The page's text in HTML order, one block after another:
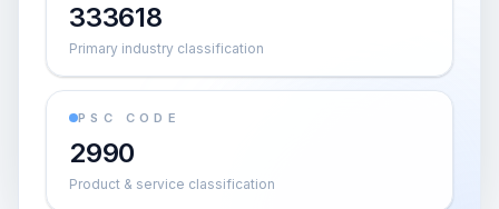
333618
Primary industry classification
PSC CODE
2990
Product & service classification